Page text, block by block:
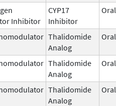
Inhibitor
CYP17
Inhibitor
Oral
Thalidomide
Analog
Oral
Thalidomide
Analog
Oral
Thalidomide
Analog
Oral